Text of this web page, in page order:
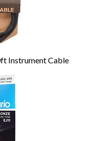
Instrument Cable